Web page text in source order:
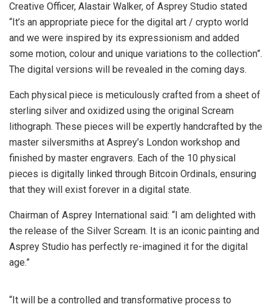
Creative Officer, Alastair Walker, of Asprey Studio stated
“It’s an appropriate piece for the digital art / crypto world
and we were inspired by its expressionism and added
some motion, colour and unique variations to the collection”.
The digital versions will be revealed in the coming days.
Each physical piece is meticulously crafted from a sheet of
sterling silver and oxidized using the original Scream
lithograph. These pieces will be expertly handcrafted by the
master silversmiths at Asprey’s London workshop and
finished by master engravers. Each of the 10 physical
pieces is digitally linked through Bitcoin Ordinals, ensuring
that they will exist forever in a digital state.
Chairman of Asprey International said: “I am delighted with
the release of the Silver Scream. It is an iconic painting and
Asprey Studio has perfectly re-imagined it for the digital
age.”
“It will be a controlled and transformative process to